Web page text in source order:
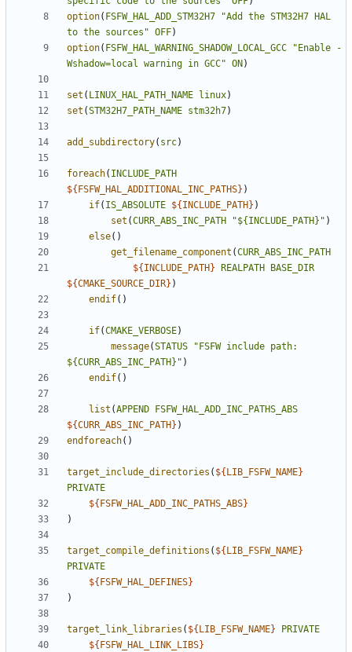
option( FSFW_HAL_ADD_STM32H7
"Add the STM32H7 HAL
to the sources" OFF)
option( FSFW_HAL_WARNING_SHADOW_LOCAL_GCC
"Enable -
Wshadow=local warning in GCC" ON )
set ( LINUX_HAL_PATH_NAME linux)
set (STM32H7_PATH_NAME stm32h7)
add_subdirectory( src)
foreach( INCLUDE_PATH
${ FSFW_HAL_ADDITIONAL_INC_PATHS} )
if( IS_ABSOLUTE ${ INCLUDE_PATH } )
set (CURR_ABS_INC_PATH "${INCLUDE_PATH}" )
else()
get_filename_component (CURR_ABS_INC_PATH
${ INCLUDE_PATH } REALPATH
BASE_DIR
${CMAKE_SOURCE_DIR} )
endif()
if(CMAKE_VERBOSE)
message(STATUS
"FSFW include path:
${CURR_ABS_INC_PATH}" )
endif()
list (APPEND
FSFW_HAL_ADD_INC_PATHS_ABS
${CURR_ABS_INC_PATH } )
endforeach()
target_include_directories ( ${ LIB_FSFW_NAME}
PRIVATE
${ FSFW_HAL_ADD_INC_PATHS_ABS}
)
target_compile_definitions ( ${ LIB_FSFW_NAME}
PRIVATE
${ FSFW_HAL_DEFINES}
)
target_link_libraries ( ${ LIB_FSFW_NAME}
PRIVATE
${ FSFW_HAL_LINK_LIBS}